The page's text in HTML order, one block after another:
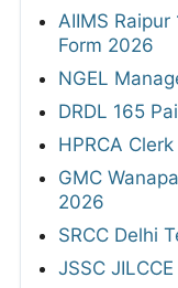
AIIMS
Form 2026
NGEL
DRDL 165
HPRCA
GMC
2026
SRCC Delhi
JSSC